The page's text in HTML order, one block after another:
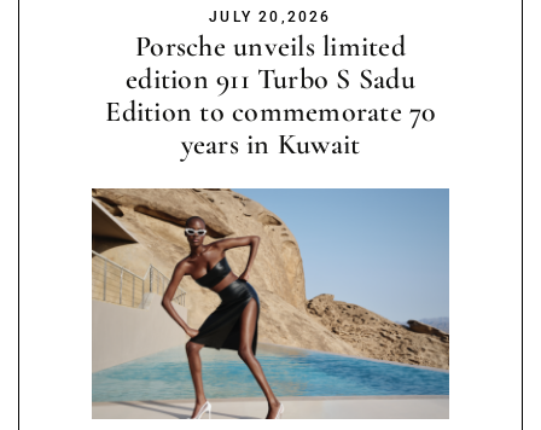
JULY 20,2026
Porsche unveils limited
edition 911 Turbo S Sadu
Edition to commemorate 70
years in Kuwait